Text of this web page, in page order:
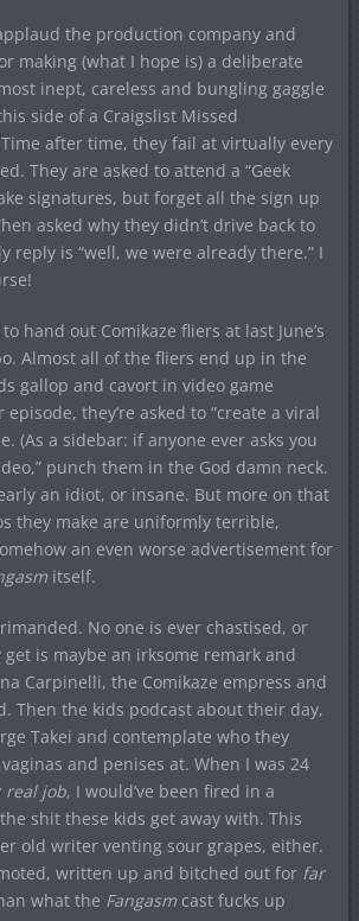
the production company and
making (what I hope is) a deliberate
inept, careless and bungling gaggle
side of a Craigslist Missed
after time, they fail at virtually every
They are asked to attend a “Geek
signatures, but forget all the sign up
asked why they didn’t drive back to
reply is “well, we were already there.” I
to hand out Comikaze fliers at last June’s
Almost all of the fliers end up in the
gallop and cavort in video game
they’re asked to “create a viral
(As a sidebar: if anyone ever asks you
punch them in the God damn neck.
an idiot, or insane. But more on that
they make are uniformly terrible,
an even worse advertisement for
itself.
No one is ever chastised, or
is maybe an irksome remark and
Carpinelli, the Comikaze empress and
Then the kids podcast about their day,
Takei and contemplate who they
and penises at. When I was 24
real job, I would’ve been fired in a
shit these kids get away with. This
old writer venting sour grapes, either.
written up and bitched out for far
what the Fangasmcast fucks up